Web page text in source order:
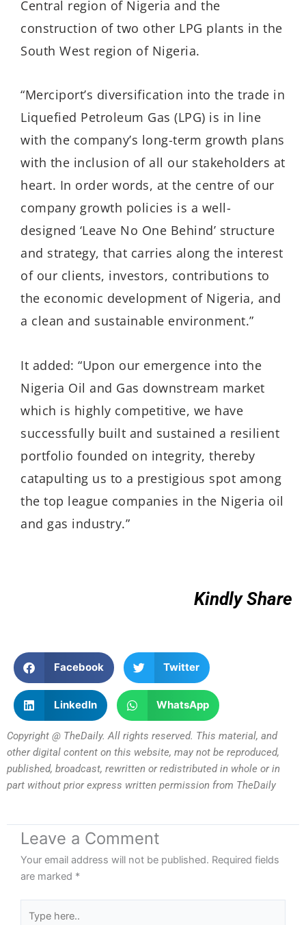
Central region of Nigeria and the
construction of two other LPG plants in the
South West region of Nigeria.
“Merciport’s diversification into the trade in
Liquefied Petroleum Gas (LPG) is in line
with the company’s long-term growth plans
with the inclusion of all our stakeholders at
heart. In order words, at the centre of our
company growth policies is a well-
designed ‘Leave No One Behind’ structure
and strategy, that carries along the interest
of our clients, investors, contributions to
the economic development of Nigeria, and
a clean and sustainable environment.”
It added: “Upon our emergence into the
Nigeria Oil and Gas downstream market
which is highly competitive, we have
successfully built and sustained a resilient
portfolio founded on integrity, thereby
catapulting us to a prestigious spot among
the top league companies in the Nigeria oil
and gas industry.”
Kindly Share
Facebook Twitter
LinkedIn WhatsApp
Copyright @ TheDaily. All rights reserved. This material, and
other digital content on this website, may not be reproduced,
published, broadcast, rewritten or redistributed in whole or in
part without prior express written permission from TheDaily
Leave a Comment
Your email address will not be published. Required fields
are marked *